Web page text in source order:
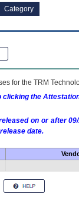
Category
for the TRM
the
on or after
date.